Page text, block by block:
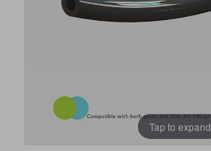
Tap to expand